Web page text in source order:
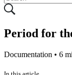
Period for
Documentation • 6